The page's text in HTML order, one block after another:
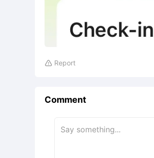
 Report
Comment